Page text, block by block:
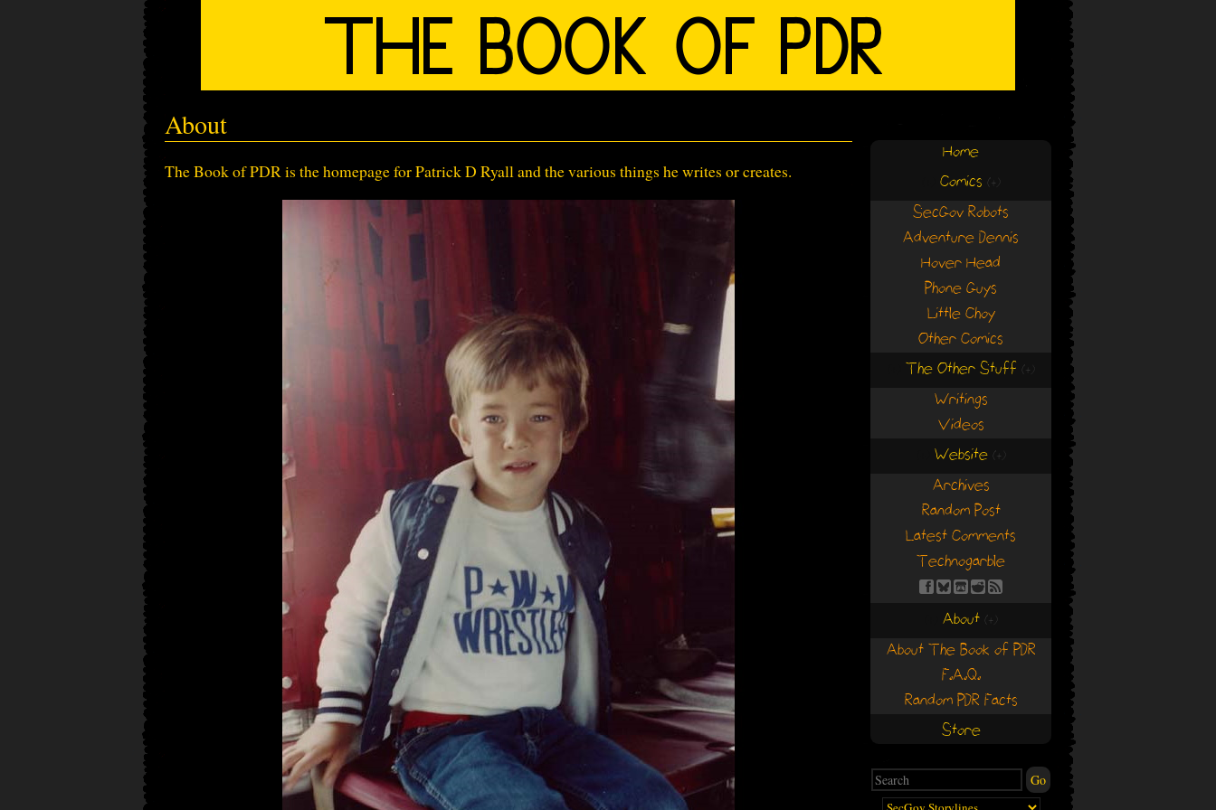
About
The Book of PDR is the homepage for Patrick D Ryall and the various things he writes or creates.
Home
Comics (+)
SecGov Robots
Adventure Dennis
Hover Head
Phone Guys
Little Choy
Other Comics
The Other Stuff (+)
Writings
Videos
Website (+)
Archives
Random Post
Latest Comments
Technogarble
About (+)
About The Book of PDR
F.A.Q.
Random PDR Facts
Store